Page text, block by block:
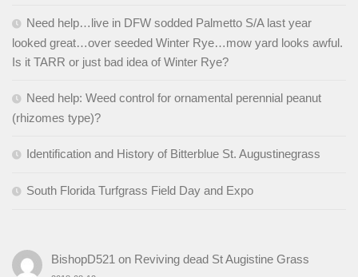
Need help…live in DFW sodded Palmetto S/A last year
looked great…over seeded Winter Rye…mow yard looks awful.
Is it TARR or just bad idea of Winter Rye?
Need help: Weed control for ornamental perennial peanut
(rhizomes type)?
Identification and History of Bitterblue St. Augustinegrass
South Florida Turfgrass Field Day and Expo
BishopD521 on Reviving dead St Augistine Grass